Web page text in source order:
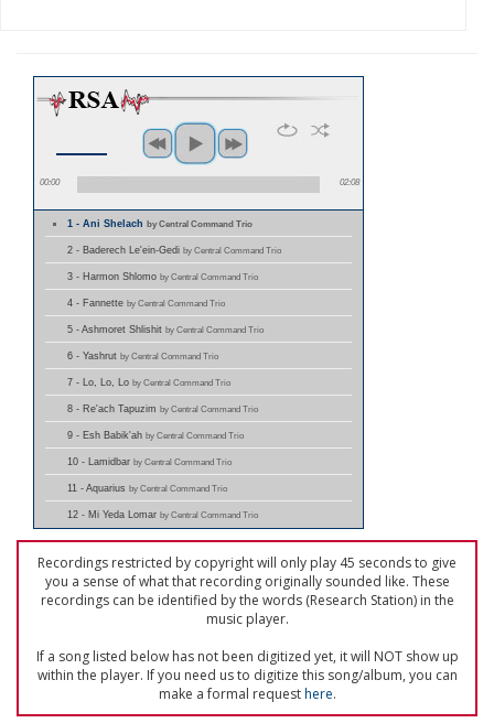
00:00 02:08
1 - Ani Shelachby Central Command Trio
2 - Baderech Le'ein-Gedi by Central Command Trio
3 - Harmon Shlomo by Central Command Trio
4 - Fannette by Central Command Trio
5 - Ashmoret Shlishit by Central Command Trio
6 - Yashrut by Central Command Trio
7 - Lo, Lo, Lo by Central Command Trio
8 - Re'ach Tapuzim by Central Command Trio
9 - Esh Babik'ah by Central Command Trio
10 - Lamidbar by Central Command Trio
11 - Aquarius by Central Command Trio
12 - Mi Yeda Lomar by Central Command Trio
Recordings restricted by copyright will only play 45 seconds to give
you a sense of what that recording originally sounded like. These
recordings can be identified by the words (Research Station) in the
music player.
If a song listed below has not been digitized yet, it will NOT show up
within the player. If you need us to digitize this song/album, you can
make a formal requesthere.